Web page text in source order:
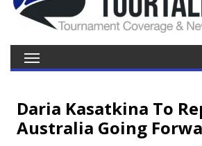
Daria Kasatkina To
Australia Going